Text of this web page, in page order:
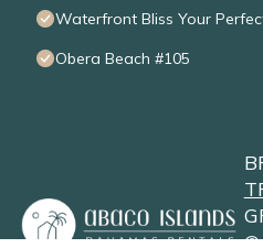
Waterfront Bliss Your
Obera Beach #105
©